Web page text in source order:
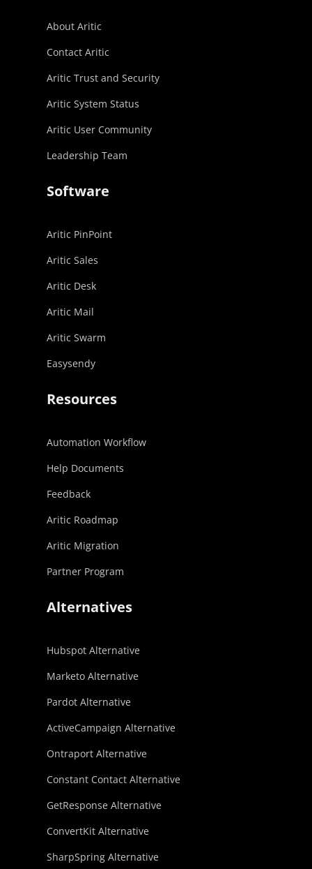
About Aritic
Contact Aritic
Aritic Trust and Security
Aritic System Status
Aritic User Community
Leadership Team
Software
Aritic PinPoint
Aritic Sales
Aritic Desk
Aritic Mail
Aritic Swarm
Easysendy
Resources
Automation Workflow
Help Documents
Feedback
Aritic Roadmap
Aritic Migration
Partner Program
Alternatives
Hubspot Alternative
Marketo Alternative
Pardot Alternative
ActiveCampaign Alternative
Ontraport Alternative
Constant Contact Alternative
GetResponse Alternative
ConvertKit Alternative
SharpSpring Alternative